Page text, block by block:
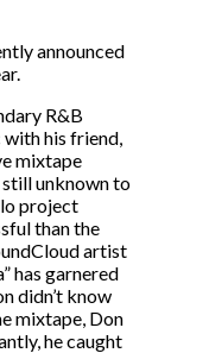
announced
R&B
his friend,
mixtape
still unknown to
project
than the
artist
has garnered
didn’t know
mixtape, Don
he caught